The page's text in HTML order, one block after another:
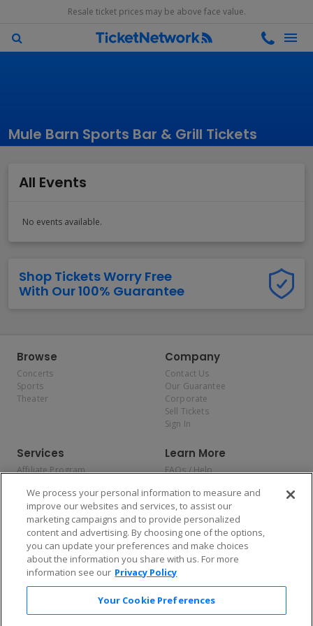
Resale ticket prices may be above face value.
Mule Barn Sports Bar & Grill Tickets
All Events
No events available.
Shop Tickets Worry Free
With Our 100% Guarantee
Browse
Concerts
Sports
Theater
Company
Contact Us
Our Guarantee
Corporate
Sell Tickets
Sign In
Services
Affiliate Program
Allianz
Affirm
Learn More
FAQs / Help
Privacy Policy
Consumer Privacy Rights
Do Not Sell or Share My
Personal Information
Privacy Preferences
COVID-19 Response
Enjoy $10 off your tickets — just download the app!
We process your personal information to measure and
improve our websites and services, to assist our
marketing campaigns and to provide personalized
content and advertising. By choosing one of the options,
you can update your preferences and make choices
about the information you share with us. For more
information see our Privacy Policy
Your Cookie Preferences